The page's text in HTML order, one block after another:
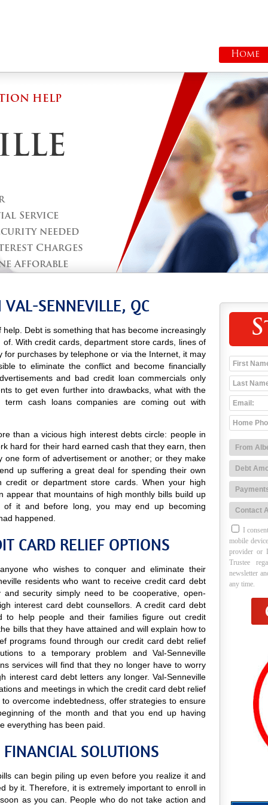
Home
HELP
Service
needed
Charges
Afforable
I
mobile
provider or
Trustee
newsletter
any time.
SENNEVILLE, QC
Debt is something that has become increasingly
With credit cards, department store cards, lines of
purchases by telephone or via the Internet, it may
to eliminate the conflict and become financially
and bad credit loan commercials only
to get even further into drawbacks, what with the
cash loans companies are coming out with
than a vicious high interest debts circle: people in
hard for their hard earned cash that they earn, then
one form of advertisement or another; or they make
up suffering a great deal for spending their own
or department store cards. When your high
appear that mountains of high monthly bills build up
it and before long, you may end up becoming
happened.
CARD RELIEF OPTIONS
who wishes to conquer and eliminate their
residents who want to receive credit card debt
security simply need to be cooperative, open-
interest card debt counsellors. A credit card debt
to help people and their families figure out credit
bills that they have attained and will explain how to
programs found through our credit card debt relief
to a temporary problem and Val-Senneville
services will find that they no longer have to worry
interest card debt letters any longer. Val-Senneville
and meetings in which the credit card debt relief
overcome indebtedness, offer strategies to ensure
of the month and that you end up having
everything has been paid.
SOLUTIONS
can begin piling up even before you realize it and
by it. Therefore, it is extremely important to enroll in
as you can. People who do not take action and